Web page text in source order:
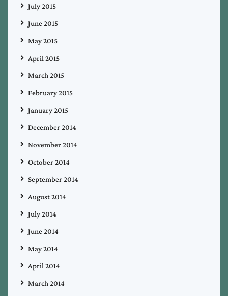
July 2015
June 2015
May 2015
April 2015
March 2015
February 2015
January 2015
December 2014
November 2014
October 2014
September 2014
August 2014
July 2014
June 2014
May 2014
April 2014
March 2014